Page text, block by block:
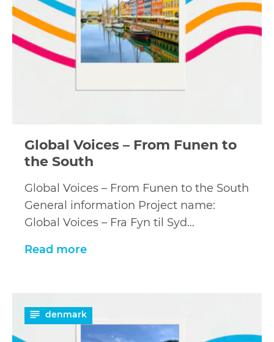
Global Voices – From Funen to
the South
Global Voices – From Funen to the South
General information Project name:
Global Voices – Fra Fyn til Syd…
Read more
denmark
more